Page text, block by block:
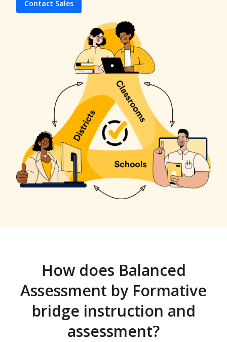
Contact Sales
How does Balanced
Assessment by Formative
bridge instruction and
assessment?